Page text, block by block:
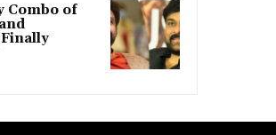
Combo of